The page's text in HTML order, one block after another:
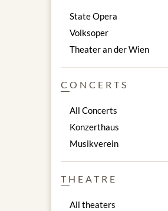
State Opera
Volksoper
Theater an der Wien
CONCERTS
All Concerts
Konzerthaus
Musikverein
THEATRE
All theaters